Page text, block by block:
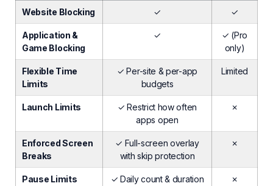
Website Blocking ✓ ✓
Application &
Game Blocking
✓
✓ (Pro
only)
Flexible Time
Limits
✓ Per-site & per-app
budgets
Limited
Launch Limits
✓ Restrict how often
apps open
✗
Enforced Screen
Breaks
✓ Full-screen overlay
with skip protection
✗
Pause Limits
✓ Daily count & duration
✗